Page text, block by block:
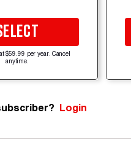
$59.99 per year. Cancel
anytime.
Login